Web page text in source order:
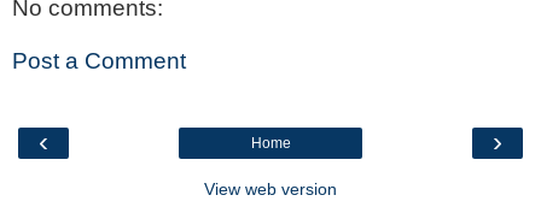
No comments:
Post a Comment
‹ ›
Home
View web version